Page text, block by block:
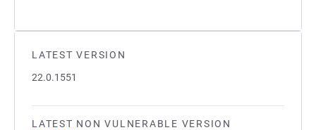
LATEST VERSION
22.0.1551
LATEST NON VULNERABLE VERSION